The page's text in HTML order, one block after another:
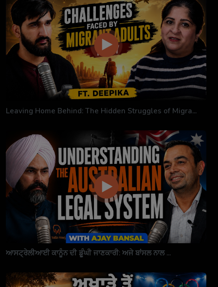
Leaving Home Behind: The Hidden Struggles of Migra...
ਆਸਟ੍ਰੇਲੀਆਈ ਕਾਨੂੰਨ ਦੀ ਡੂੰਘੀ ਜਾਣਕਾਰੀ: ਅਜੇ ਬਾਂਸਲ ਨਾਲ ...